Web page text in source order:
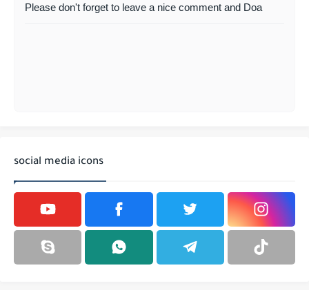
Please don't forget to leave a nice comment and Doa
social media icons